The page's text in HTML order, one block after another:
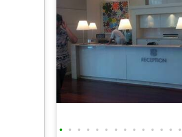
• • • • • • • • • • • • • •